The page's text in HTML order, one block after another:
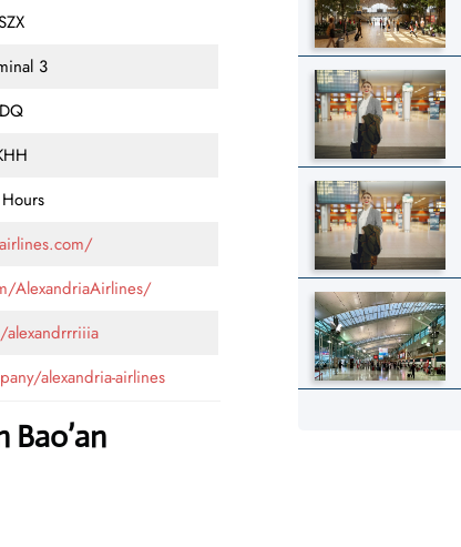
3
DQ
AlexandriaAirlines/
alexandria-airlines
Bao’an